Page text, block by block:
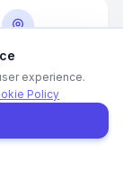
React
Get a Quote
experience.
Policy